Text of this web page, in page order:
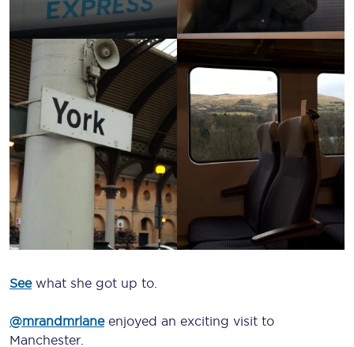
Seewhat she got up to.
@mrandmrlaneenjoyed an exciting visit to
Manchester.